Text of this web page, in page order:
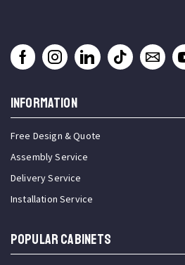
INFORMATION
Free Design & Quote
Assembly Service
Delivery Service
Installation Service
Popular Cabinets